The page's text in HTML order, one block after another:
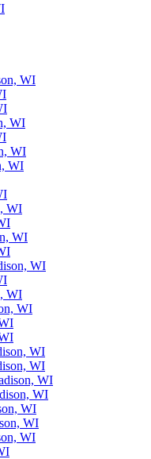
WI
WI
WI
WI
WI
WI
WI
WI
WI
WI
WI
WI
WI
WI
WI
WI